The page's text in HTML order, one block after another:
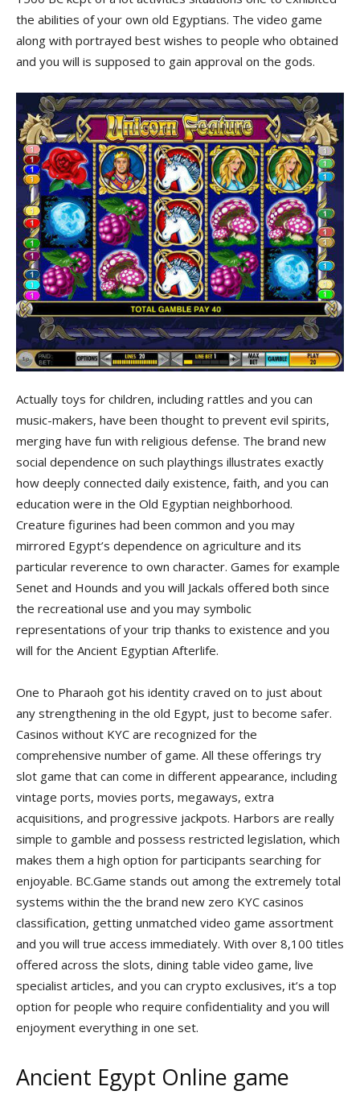
the abilities of your own old Egyptians. The video game
along with portrayed best wishes to people who obtained
and you will is supposed to gain approval on the gods.
Actually toys for children, including rattles and you can
music-makers, have been thought to prevent evil spirits,
merging have fun with religious defense. The brand new
social dependence on such playthings illustrates exactly
how deeply connected daily existence, faith, and you can
education were in the Old Egyptian neighborhood.
Creature figurines had been common and you may
mirrored Egypt’s dependence on agriculture and its
particular reverence to own character. Games for example
Senet and Hounds and you will Jackals offered both since
the recreational use and you may symbolic
representations of your trip thanks to existence and you
will for the Ancient Egyptian Afterlife.
One to Pharaoh got his identity craved on to just about
any strengthening in the old Egypt, just to become safer.
Casinos without KYC are recognized for the
comprehensive number of game. All these offerings try
slot game that can come in different appearance, including
vintage ports, movies ports, megaways, extra
acquisitions, and progressive jackpots. Harbors are really
simple to gamble and possess restricted legislation, which
makes them a high option for participants searching for
enjoyable. BC.Game stands out among the extremely total
systems within the the brand new zero KYC casinos
classification, getting unmatched video game assortment
and you will true access immediately. With over 8,100 titles
offered across the slots, dining table video game, live
specialist articles, and you can crypto exclusives, it’s a top
option for people who require confidentiality and you will
enjoyment everything in one set.
Ancient Egypt Online game